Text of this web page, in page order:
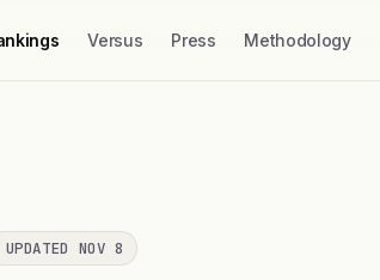
Versus Press Methodology
UPDATED NOV 8